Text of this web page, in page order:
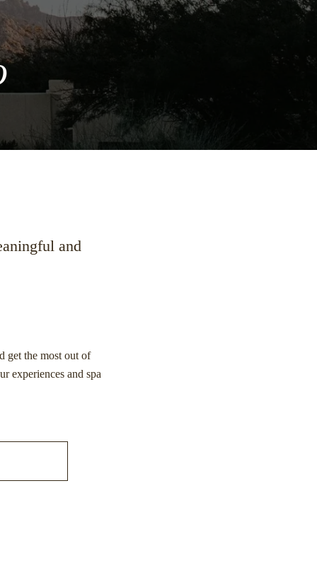
and
get the most out of
experiences and spa